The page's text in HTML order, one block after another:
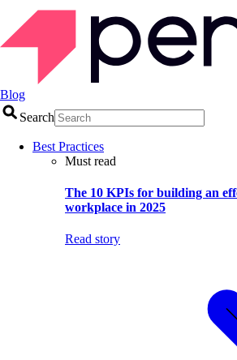
Blog
Search
Best Practices
Must read
The 10 KPIs for building an
workplace in 2025
Read story